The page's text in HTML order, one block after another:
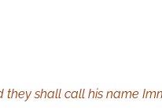
shall call his name